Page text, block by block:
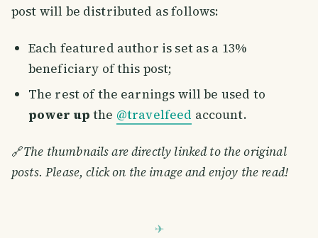
post will be distributed as follows:
Each featured author is set as a 13%
beneficiary of this post;
The rest of the earnings will be used to
power up the @travelfeed account.
🔗The thumbnails are directly linked to the original
posts. Please, click on the image and enjoy the read!